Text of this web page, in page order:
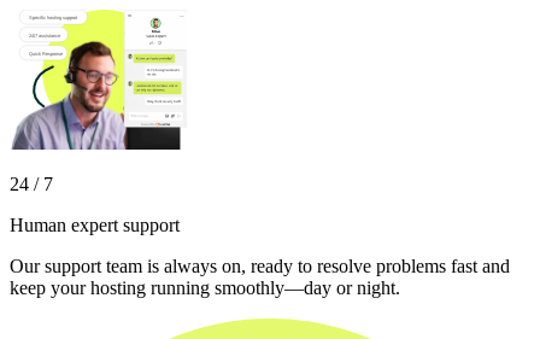
24 / 7
Human expert support
Our support team is always on, ready to resolve problems fast and
keep your hosting running smoothly—day or night.